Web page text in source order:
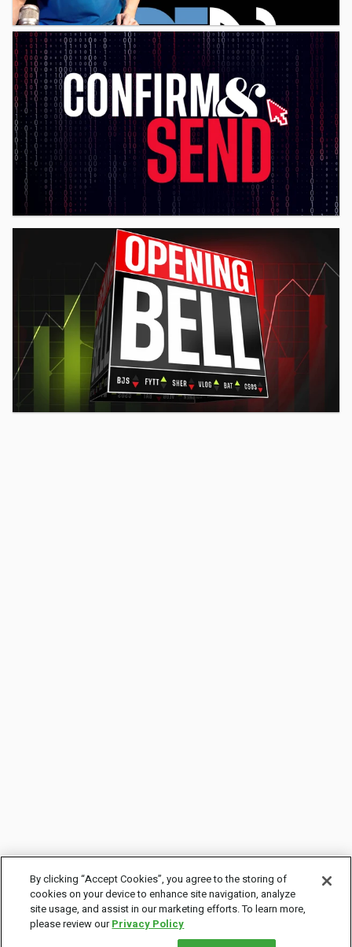
By clicking “Accept Cookies”, you agree to the storing of
cookies on your device to enhance site navigation, analyze
site usage, and assist in our marketing efforts. To learn more,
please review ourPrivacy Policy